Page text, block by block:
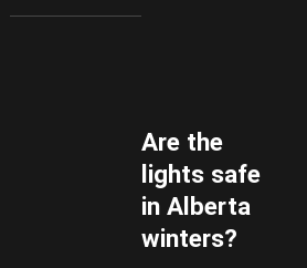
Are the
lights safe
in Alberta
winters?